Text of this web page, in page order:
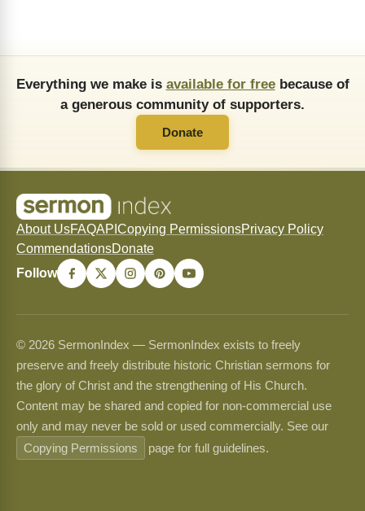
Everything we make is available for freebecause of
a generous community of supporters.
Donate
About UsFAQAPI Copying PermissionsPrivacy Policy
CommendationsDonate
Follow
© 2026 SermonIndex — SermonIndex exists to freely
preserve and freely distribute historic Christian sermons for
the glory of Christ and the strengthening of His Church.
Content may be shared and copied for non-commercial use
only and may never be sold or used commercially. See our
Copying Permissions
page for full guidelines.